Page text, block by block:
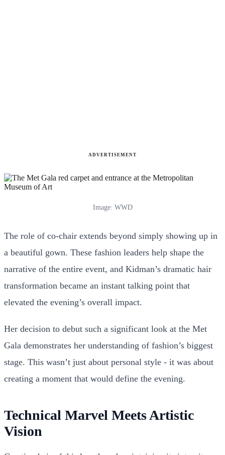
ADVERTISEMENT
Image: WWD
The role of co-chair extends beyond simply showing up in
a beautiful gown. These fashion leaders help shape the
narrative of the entire event, and Kidman’s dramatic hair
transformation became an instant talking point that
elevated the evening’s overall impact.
Her decision to debut such a significant look at the Met
Gala demonstrates her understanding of fashion’s biggest
stage. This wasn’t just about personal style - it was about
creating a moment that would define the evening.
Technical Marvel Meets Artistic
Vision